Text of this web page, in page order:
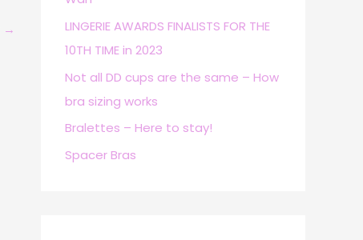
→
r
:
LINGERIE AWARDS FINALISTS FOR THE
10TH TIME in 2023
Not all DD cups are the same – How
bra sizing works
Bralettes – Here to stay!
Spacer Bras